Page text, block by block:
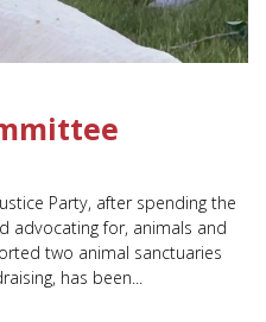
Party, after spending the
advocating for, animals and
two animal sanctuaries
has been...